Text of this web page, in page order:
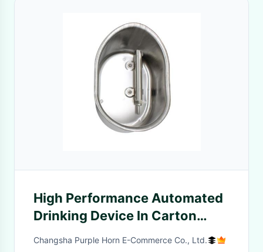
High Performance Automated
Drinking Device In Carton
Package Durable
Changsha Purple Horn E-Commerce Co., Ltd.